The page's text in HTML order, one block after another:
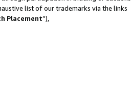
list of our trademarks via the links
Placement”),